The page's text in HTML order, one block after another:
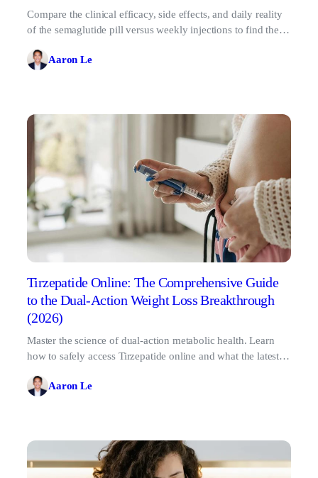
Compare the clinical efficacy, side effects, and daily reality
of the semaglutide pill versus weekly injections to find the
Aaron Le
Tirzepatide Online: The Comprehensive Guide
to the Dual-Action Weight Loss Breakthrough
(2026)
Master the science of dual-action metabolic health. Learn
how to safely access Tirzepatide online and what the latest
Aaron Le